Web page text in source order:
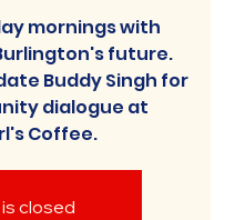
mornings with
future.
Buddy Singh for
dialogue at
Coffee.
closed